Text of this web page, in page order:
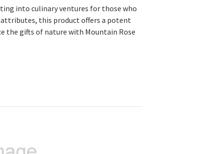
into culinary ventures for those who
this product offers a potent
the gifts of nature with Mountain Rose